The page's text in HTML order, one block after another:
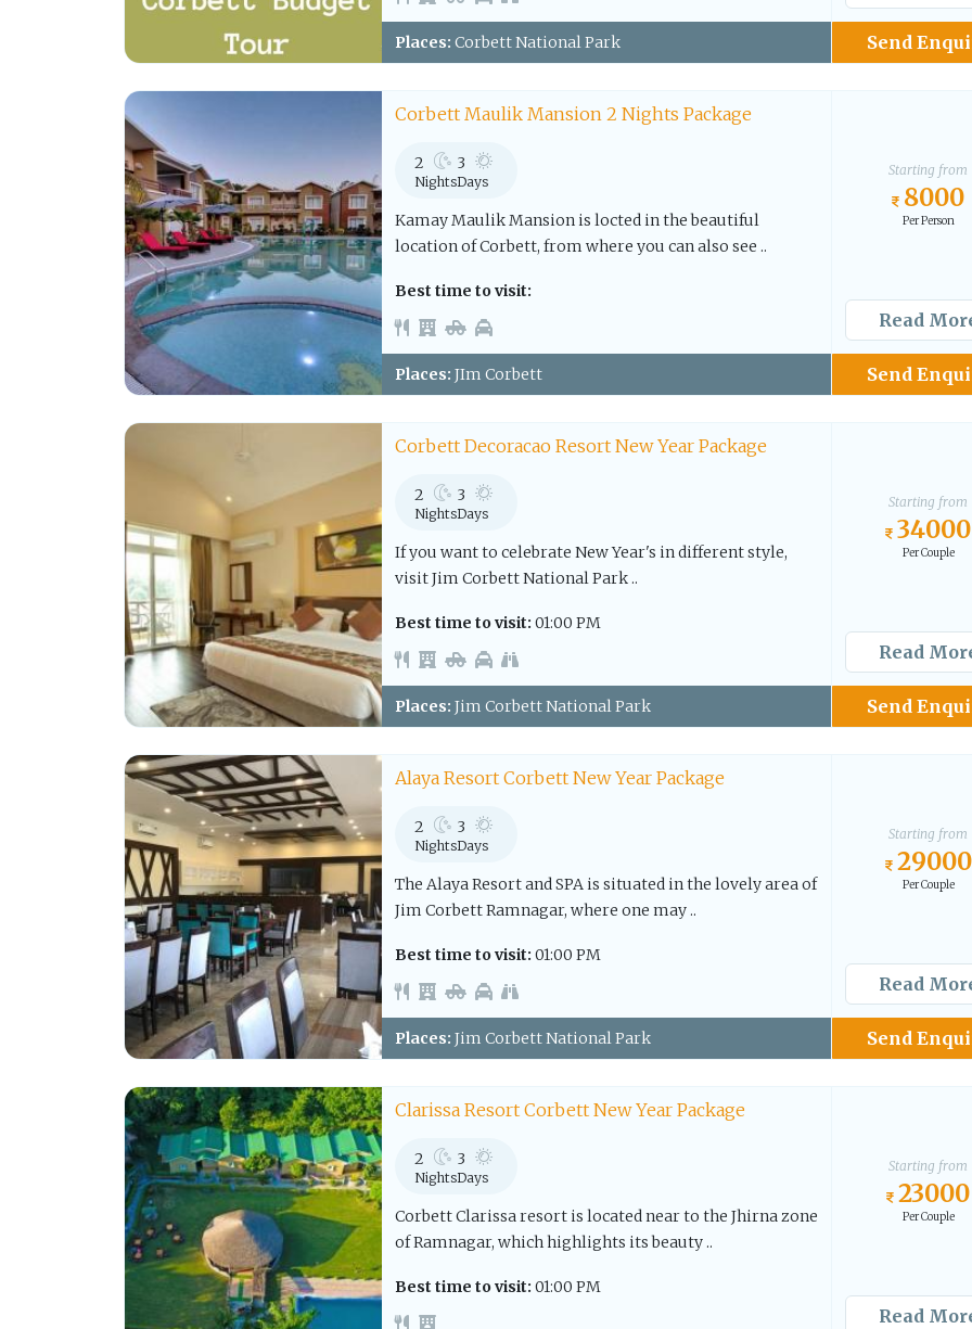
Places: Corbett National Park Send
Corbett Maulik Mansion 2 Nights Package
2
Nights
3
Days
Kamay Maulik Mansion is locted in the beautiful
location of Corbett, from where you can also see ..
Best time to visit:
Places: JIm Corbett
Starting from
8000
Per Person
Read
Send
Corbett Decoracao Resort New Year Package
2
Nights
3
Days
If you want to celebrate New Year's in different style,
visit Jim Corbett National Park ..
Best time to visit: 01:00 PM
Places: Jim Corbett National Park
Starting from
34000
Per Couple
Read
Send
Alaya Resort Corbett New Year Package
2
Nights
3
Days
The Alaya Resort and SPA is situated in the lovely area of
Jim Corbett Ramnagar, where one may ..
Best time to visit: 01:00 PM
Places: Jim Corbett National Park
Starting from
29000
Per Couple
Read
Send
Clarissa Resort Corbett New Year Package
2
Nights
3
Days
Corbett Clarissa resort is located near to the Jhirna zone
of Ramnagar, which highlights its beauty ..
Best time to visit: 01:00 PM
Starting from
23000
Per Couple
Read